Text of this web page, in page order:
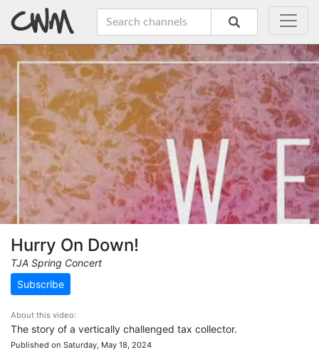
Hurry On Down!
TJA Spring Concert
Subscribe
About this video:
The story of a vertically challenged tax collector.
Published on Saturday, May 18, 2024